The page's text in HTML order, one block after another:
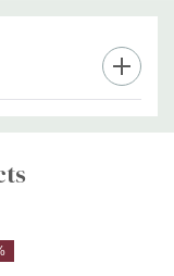
—Gentle and
or sensitive